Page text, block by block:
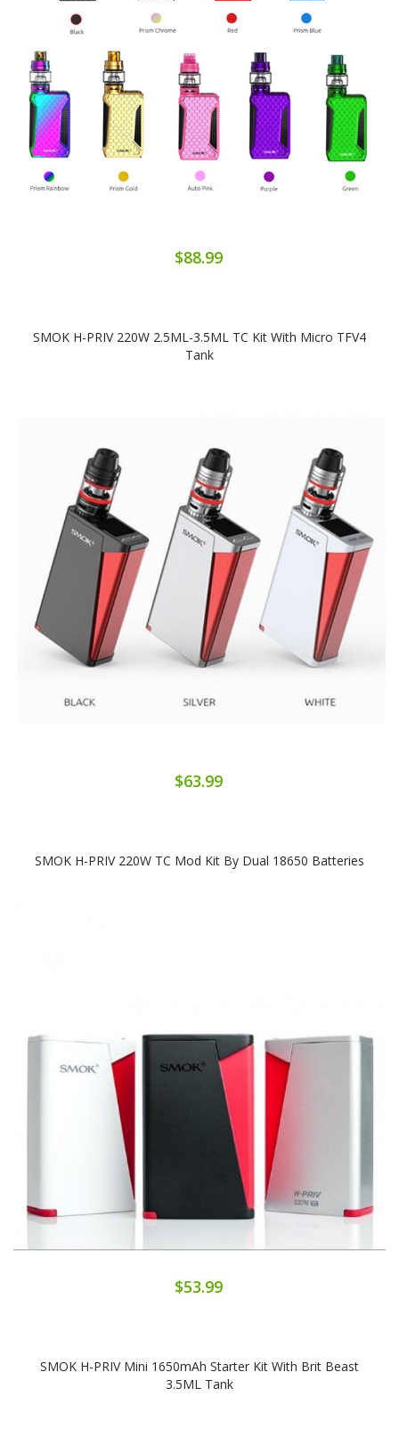
$88.99
SMOK H-PRIV 220W 2.5ML-3.5ML TC Kit With Micro TFV4
Tank
$63.99
SMOK H-PRIV 220W TC Mod Kit By Dual 18650 Batteries
$53.99
SMOK H-PRIV Mini 1650mAh Starter Kit With Brit Beast
3.5ML Tank